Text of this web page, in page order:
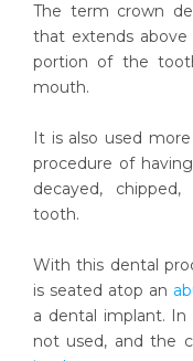
The term crown
that extends
portion of the
mouth.
It is also used
procedure of
decayed,
tooth.
With this dental
is seated atop an
a dental implant.
not used, and the